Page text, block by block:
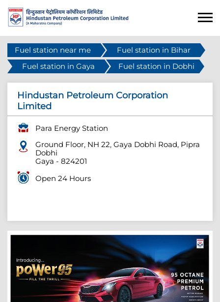
Fuel station near me
Fuel station in Bihar
Fuel station in Gaya
Fuel station in Dobhi
Hindustan Petroleum Corporation
Limited
Para Energy Station
Ground Floor, NH 22, Gaya Dobhi Road, Pipra
Dobhi
Gaya - 824201
Open 24 Hours